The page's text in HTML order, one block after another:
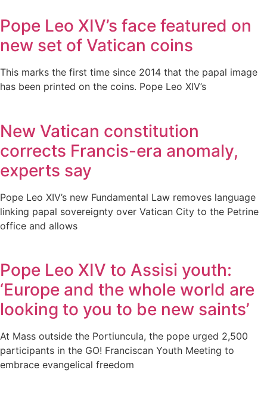
Pope Leo XIV’s face featured on
new set of Vatican coins
This marks the first time since 2014 that the papal image
has been printed on the coins. Pope Leo XIV’s
New Vatican constitution
corrects Francis-era anomaly,
experts say
Pope Leo XIV’s new Fundamental Law removes language
linking papal sovereignty over Vatican City to the Petrine
office and allows
Pope Leo XIV to Assisi youth:
‘Europe and the whole world are
looking to you to be new saints’
At Mass outside the Portiuncula, the pope urged 2,500
participants in the GO! Franciscan Youth Meeting to
embrace evangelical freedom